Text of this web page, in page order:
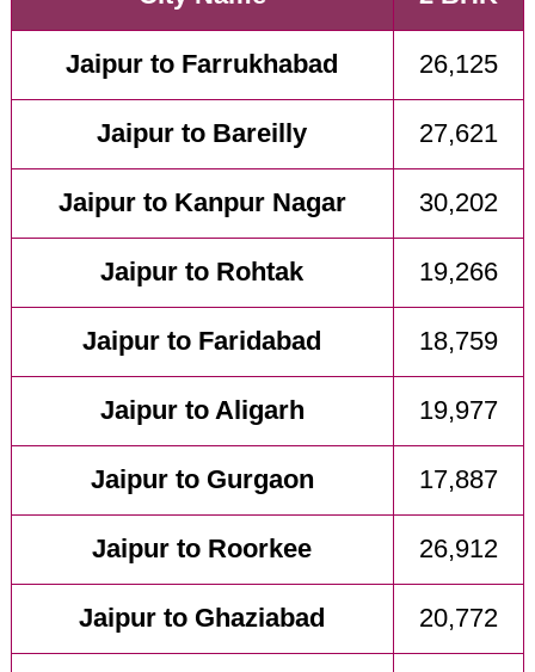
Jaipur to Farrukhabad 26,125
Jaipur to Bareilly 27,621
Jaipur to Kanpur Nagar 30,202
Jaipur to Rohtak 19,266
Jaipur to Faridabad 18,759
Jaipur to Aligarh 19,977
Jaipur to Gurgaon 17,887
Jaipur to Roorkee 26,912
Jaipur to Ghaziabad 20,772